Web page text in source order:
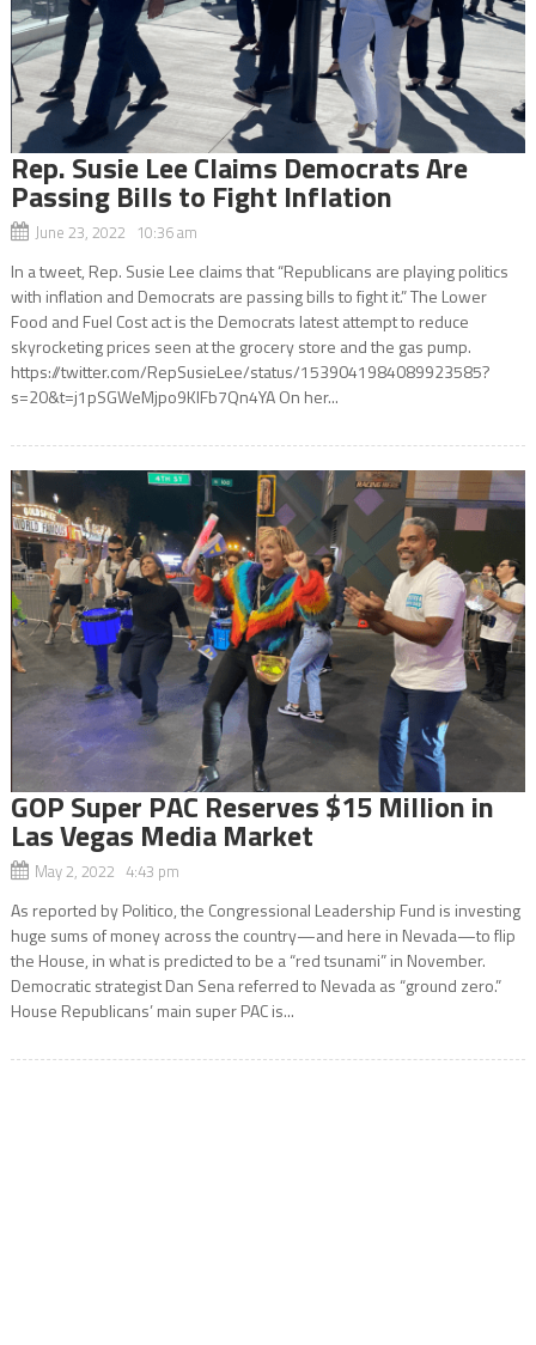
Rep. Susie Lee Claims Democrats Are
Passing Bills to Fight Inflation
June 23, 2022 10:36 am
In a tweet, Rep. Susie Lee claims that “Republicans are playing politics
with inflation and Democrats are passing bills to fight it.” The Lower
Food and Fuel Cost act is the Democrats latest attempt to reduce
skyrocketing prices seen at the grocery store and the gas pump.
https://twitter.com/RepSusieLee/status/1539041984089923585?
s=20&t=j1pSGWeMjpo9KIFb7Qn4YA On her...
GOP Super PAC Reserves $15 Million in
Las Vegas Media Market
May 2, 2022 4:43 pm
As reported by Politico, the Congressional Leadership Fund is investing
huge sums of money across the country—and here in Nevada—to flip
the House, in what is predicted to be a “red tsunami” in November.
Democratic strategist Dan Sena referred to Nevada as “ground zero.”
House Republicans’ main super PAC is...